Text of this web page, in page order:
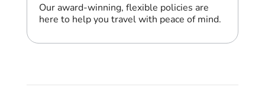
Our award-winning, flexible policies are
here to help you travel with peace of mind.